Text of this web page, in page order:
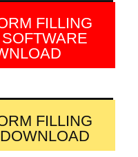
FILLING
FILLING